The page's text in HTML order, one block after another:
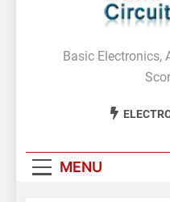
Basic Electronics,
MENU